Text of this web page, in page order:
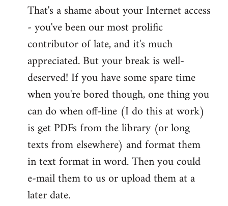
That's a shame about your Internet access
- you've been our most prolific
contributor of late, and it's much
appreciated. But your break is well-
deserved! If you have some spare time
when you're bored though, one thing you
can do when off-line (I do this at work)
is get PDFs from the library (or long
texts from elsewhere) and format them
in text format in word. Then you could
e-mail them to us or upload them at a
later date.